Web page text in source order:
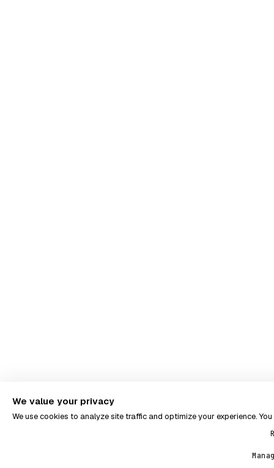
We value your privacy
We use cookies to analyze site traffic and optimize your experience.